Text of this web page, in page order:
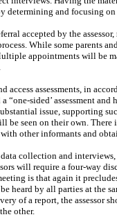
determining and focusing on
accepted by the
While some parents
appointments will be
access assessments, in
“one-sided’ assessment
issue, supporting
be seen on their own. There
other informants and
collection and interviews,
will require a four-way
is that again it
heard by all parties at the
of a report, the assessor
other.